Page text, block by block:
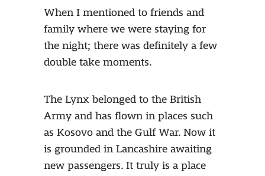
When I mentioned to friends and
family where we were staying for
the night; there was definitely a few
double take moments.
The Lynx belonged to the British
Army and has flown in places such
as Kosovo and the Gulf War. Now it
is grounded in Lancashire awaiting
new passengers. It truly is a place